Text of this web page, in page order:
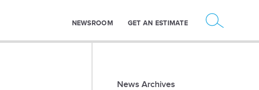
NEWSROOM GET AN ESTIMATE
News Archives